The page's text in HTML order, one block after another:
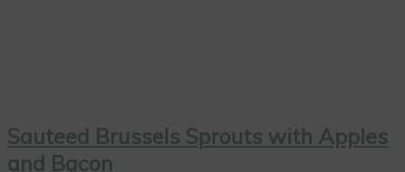
Sauteed Brussels Sprouts with Apples
and Bacon